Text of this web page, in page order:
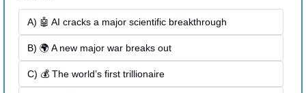
A) 🤖 AI cracks a major scientific breakthrough
B) 🌍 A new major war breaks out
C) 💰 The world’s first trillionaire